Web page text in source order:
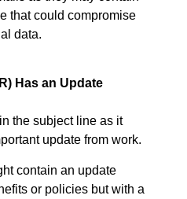
that could compromise
data.
Has an Update
the subject line as it
update from work.
contain an update
or policies but with a